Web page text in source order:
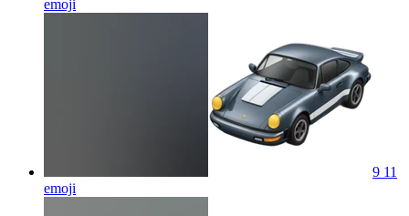
emoji
9 11
emoji